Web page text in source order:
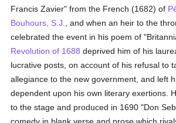
Francis Zavier" from the French (1682) of
Bouhours, S.J.
, and when an heir to the
celebrated the event in his poem of
Revolution of 1688 deprived him of his
lucrative posts, on account of his refusal to
allegiance to the new government, and left
dependent upon his own literary exertions.
to the stage and produced in 1690 "Don